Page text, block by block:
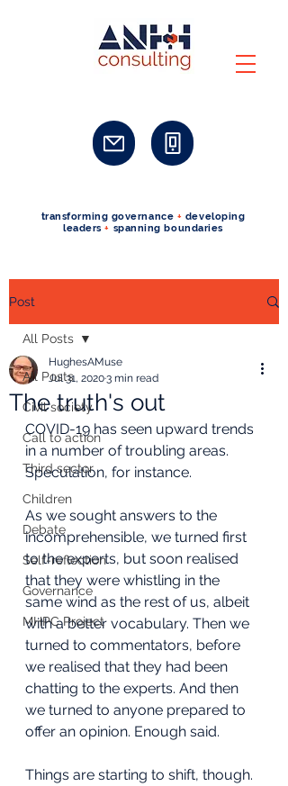
transforming governance + developing
leaders+ spanning boundaries
Post
All Posts
Civil society
Call to action
Third sector
Children
Debate
Self-reflection
Governance
MHPC Project
All Posts
The truth's out
HughesAMuse
Jul 31, 20203 min read
COVID-19 has seen upward trends
in a number of troubling areas.
Speculation, for instance.
As we sought answers to the
incomprehensible, we turned first
to the experts, but soon realised
that they were whistling in the
same wind as the rest of us, albeit
with a better vocabulary. Then we
turned to commentators, before
we realised that they had been
chatting to the experts. And then
we turned to anyone prepared to
offer an opinion. Enough said.
Things are starting to shift, though.